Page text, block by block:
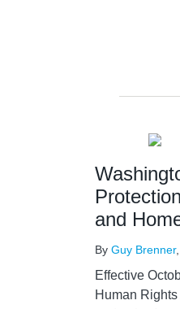
and
By Guy Brenner,
Effective
Human Rights